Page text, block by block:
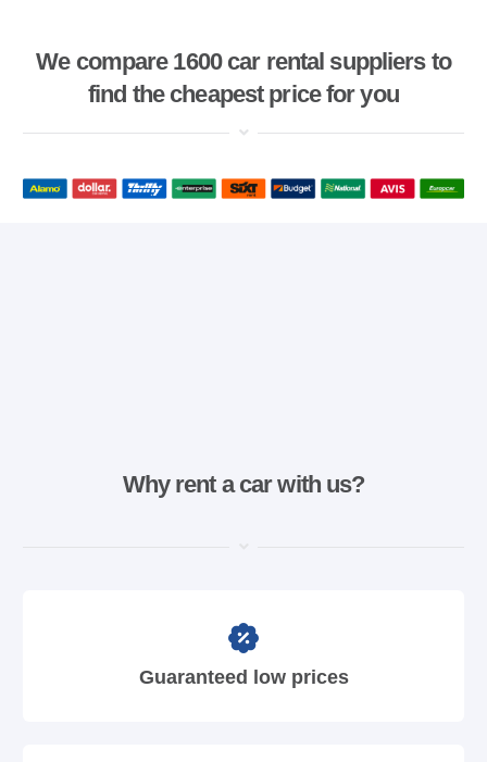
We compare 1600 car rental suppliers to
find the cheapest price for you
Why rent a car with us?
Guaranteed low prices